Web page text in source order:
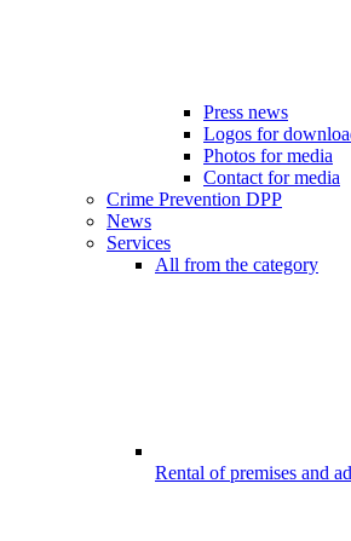
Press news
Logos for
Photos for media
Contact for media
Crime Prevention DPP
News
Services
All from the category
Rental of premises and